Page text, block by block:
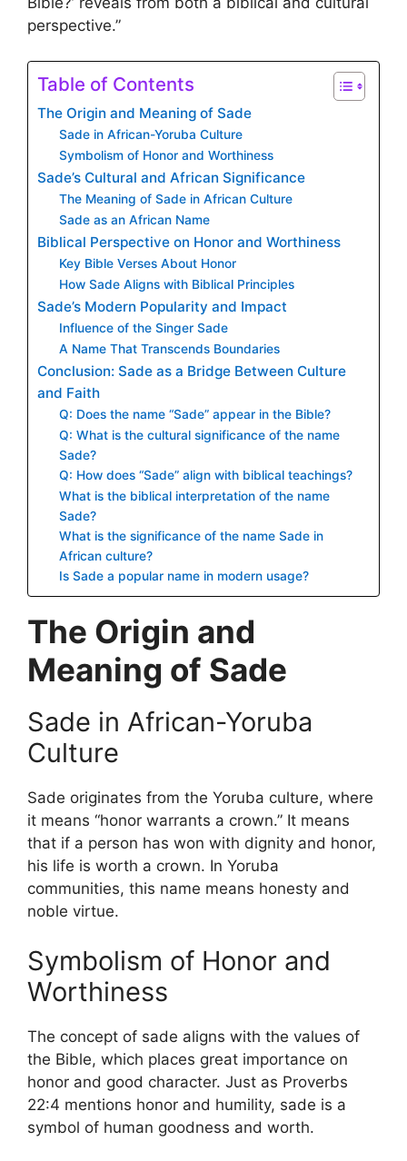
perspective.”
Table of Contents
The Origin and Meaning of Sade
Sade in African-Yoruba Culture
Symbolism of Honor and Worthiness
Sade’s Cultural and African Significance
The Meaning of Sade in African Culture
Sade as an African Name
Biblical Perspective on Honor and Worthiness
Key Bible Verses About Honor
How Sade Aligns with Biblical Principles
Sade’s Modern Popularity and Impact
Influence of the Singer Sade
A Name That Transcends Boundaries
Conclusion: Sade as a Bridge Between Culture
and Faith
Q: Does the name “Sade” appear in the Bible?
Q: What is the cultural significance of the name
Sade?
Q: How does “Sade” align with biblical teachings?
What is the biblical interpretation of the name
Sade?
What is the significance of the name Sade in
African culture?
Is Sade a popular name in modern usage?
The Origin and
Meaning of Sade
Sade in African-Yoruba
Culture
Sade originates from the Yoruba culture, where
it means “honor warrants a crown.” It means
that if a person has won with dignity and honor,
his life is worth a crown. In Yoruba
communities, this name means honesty and
noble virtue.
Symbolism of Honor and
Worthiness
The concept of sade aligns with the values ​​of
the Bible, which places great importance on
honor and good character. Just as Proverbs
22:4 mentions honor and humility, sade is a
symbol of human goodness and worth.